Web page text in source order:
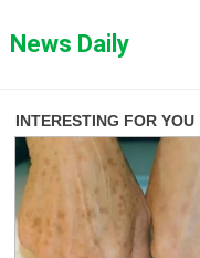
toNews Daily